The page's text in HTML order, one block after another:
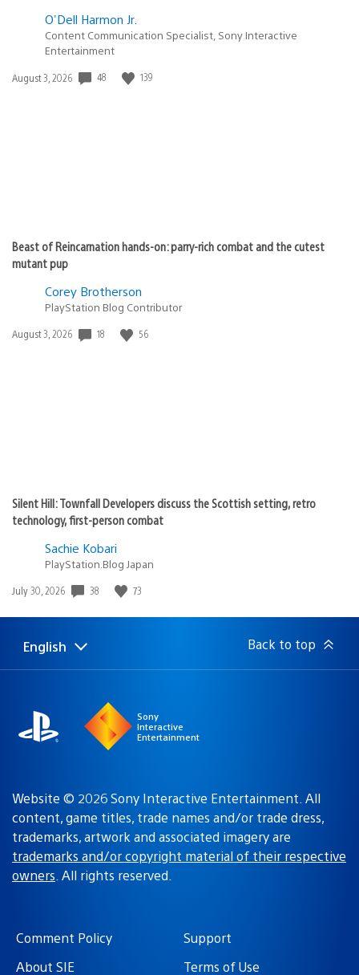
O'Dell Harmon Jr.
Content Communication Specialist, Sony Interactive
Entertainment
Date
August 3, 2026 48 139
Beast of Reincarnation hands-on: parry-rich combat and the cutest
mutant pup
Corey Brotherson
PlayStation Blog Contributor
Date
August 3, 2026 18 56
Silent Hill: Townfall Developers discuss the Scottish setting, retro
technology, first-person combat
Sachie Kobari
PlayStation.Blog Japan
Date
July 30, 2026 38 73
Select
a
Current
region:
English Back to top
Sony
Interactive
Entertainment
Website © 2026 Sony Interactive Entertainment. All
content, game titles, trade names and/or trade dress,
trademarks, artwork and associated imagery are
trademarks and/or copyright material of their respective
owners. All rights reserved.
Comment Policy
Support
About SIE
Terms of Use